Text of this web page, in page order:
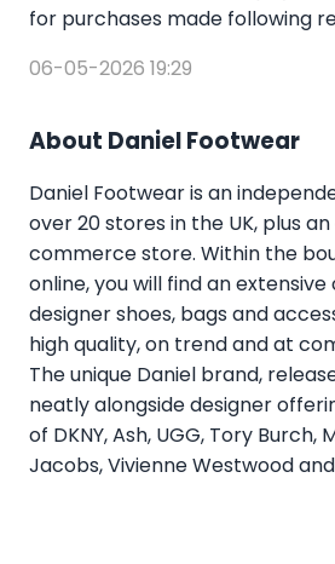
for purchases made following
06-05-2026 19:29
About Daniel Footwear
Daniel Footwear is an
over 20 stores in the UK, plus
commerce store. Within the
online, you will find an
designer shoes, bags and
high quality, on trend and at
The unique Daniel brand,
neatly alongside designer
of DKNY, Ash, UGG, Tory Burch,
Jacobs, Vivienne Westwood